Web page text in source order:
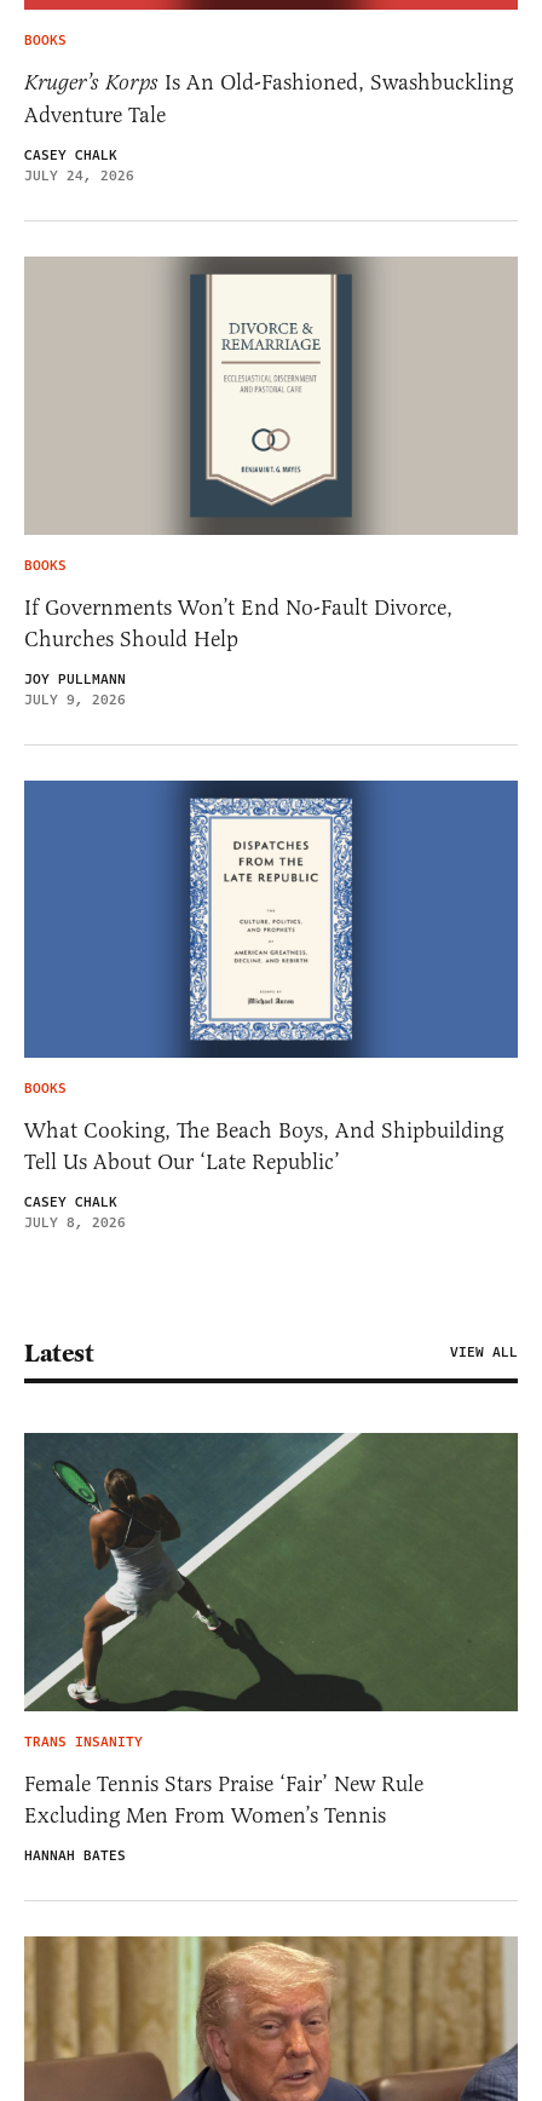
BOOKS
Kruger’s Korps Is An Old-Fashioned, Swashbuckling
Adventure Tale
CASEY CHALK
JULY 24, 2026
BOOKS
If Governments Won’t End No-Fault Divorce,
Churches Should Help
JOY PULLMANN
JULY 9, 2026
BOOKS
What Cooking, The Beach Boys, And Shipbuilding
Tell Us About Our ‘Late Republic’
CASEY CHALK
JULY 8, 2026
Latest VIEW ALL
TRANS INSANITY
Female Tennis Stars Praise ‘Fair’ New Rule
Excluding Men From Women’s Tennis
HANNAH BATES